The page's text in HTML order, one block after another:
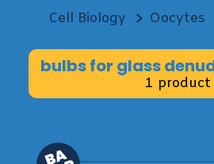
Cell Biology Oocytes
bulbs for glass
1 product